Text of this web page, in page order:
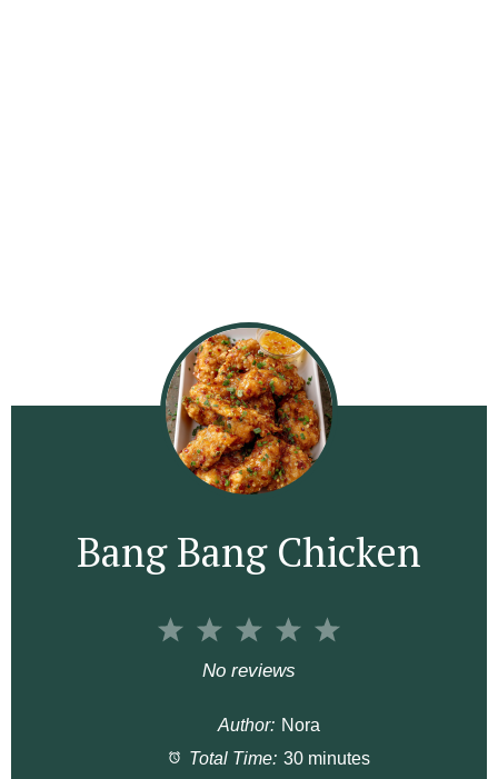
Bang Bang Chicken
5
r
4
a
r
3
S
a
r
2
S
a
r
1
No reviews
Author: Nora
Total Time: 30 minutes